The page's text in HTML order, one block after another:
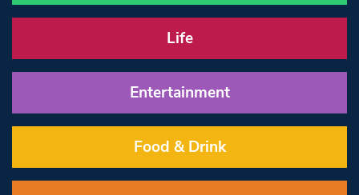
Life
Entertainment
Food & Drink